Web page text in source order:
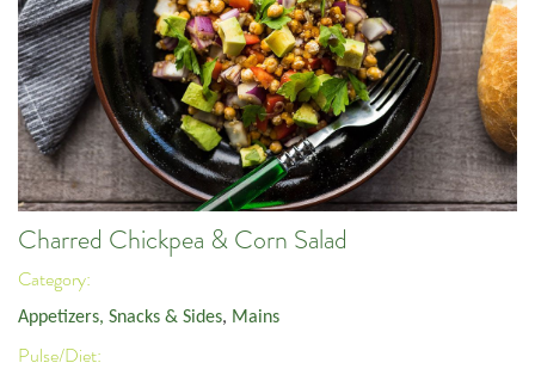
Charred Chickpea & Corn Salad
Category:
Appetizers, Snacks & Sides, Mains
Pulse/Diet: